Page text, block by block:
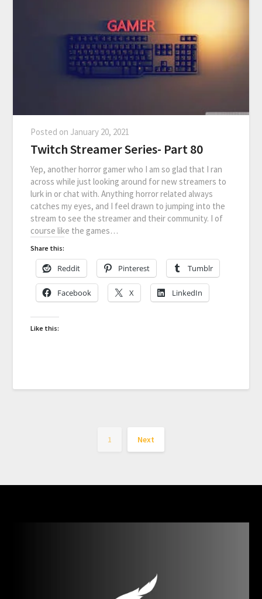
Posted on January 20, 2021
Twitch Streamer Series- Part 80
Yep, another horror gamer who I am so glad that I ran
across while just looking around for new streamers to
lurk in or chat with. Anything horror related always
catches my eyes, and I feel drawn to jumping into the
stream to see the streamer and their community. I of
course like the games…
Share this:
Reddit Pinterest Tumblr
Facebook X LinkedIn
Like this:
1 Next